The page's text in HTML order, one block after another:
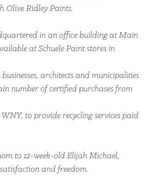
Olive Ridley Paints.
in an office building at Main
at Schuele Paint stores in
architects and municipalities
number of certified purchases from
to provide recycling services paid
to 12-week-old Elijah Michael,
and freedom.